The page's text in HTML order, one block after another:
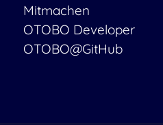
Mitmachen
OTOBO Developer
OTOBO@GitHub